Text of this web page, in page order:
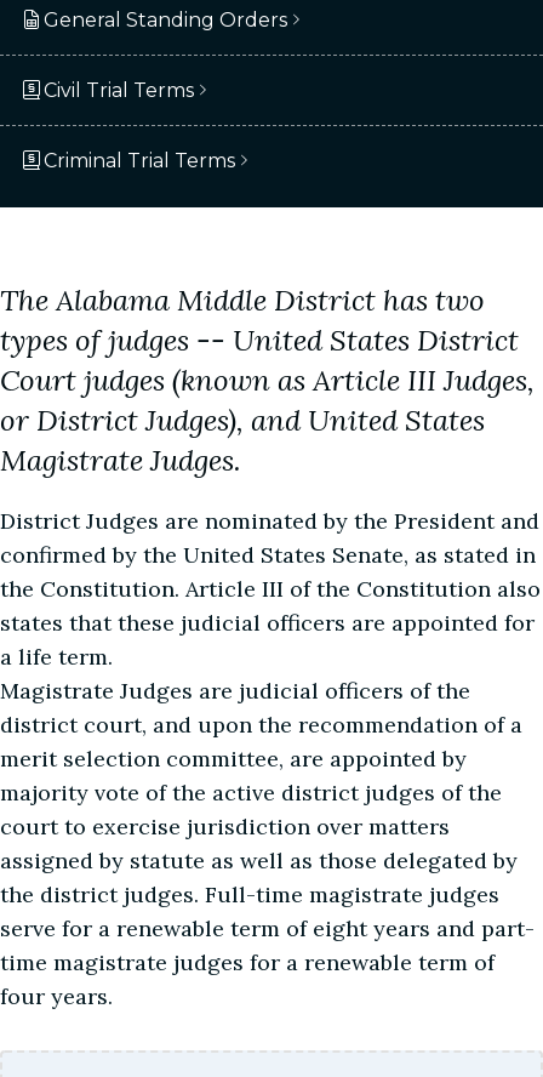
General Standing Orders
Civil Trial Terms
Criminal Trial Terms
The Alabama Middle District has two
types of judges -- United States District
Court judges (known as Article III Judges,
or District Judges), and United States
Magistrate Judges.
District Judges are nominated by the President and
confirmed by the United States Senate, as stated in
the Constitution. Article III of the Constitution also
states that these judicial officers are appointed for
a life term.
Magistrate Judges are judicial officers of the
district court, and upon the recommendation of a
merit selection committee, are appointed by
majority vote of the active district judges of the
court to exercise jurisdiction over matters
assigned by statute as well as those delegated by
the district judges. Full-time magistrate judges
serve for a renewable term of eight years and part-
time magistrate judges for a renewable term of
four years.